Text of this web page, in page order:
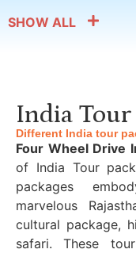
SHOW ALL
India Tour
Different India tour
Four Wheel Drive
of India Tour
packages
marvelous
cultural package,
safari. These